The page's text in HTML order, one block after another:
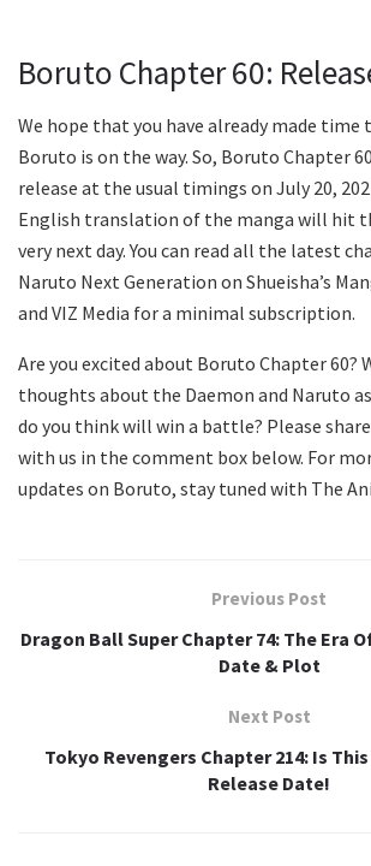
Boruto Chapter 60:
We hope that you have already made time
Boruto is on the way. So, Boruto Chapter
release at the usual timings on July 20,
English translation of the manga will hit
very next day. You can read all the latest
Naruto Next Generation on Shueisha’s
and VIZ Media for a minimal subscription.
Are you excited about Boruto Chapter 60?
thoughts about the Daemon and Naruto
do you think will win a battle? Please
with us in the comment box below. For
updates on Boruto, stay tuned with The
Previous Post
Dragon Ball Super Chapter 74: The Era
Date & Plot
Next Post
Tokyo Revengers Chapter 214: Is This
Release Date!